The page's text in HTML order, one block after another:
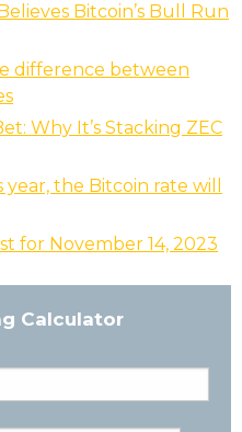
Bitcoin’s Bull Run
difference between
Why It’s Stacking ZEC
the Bitcoin rate will
for November 14, 2023
Calculator